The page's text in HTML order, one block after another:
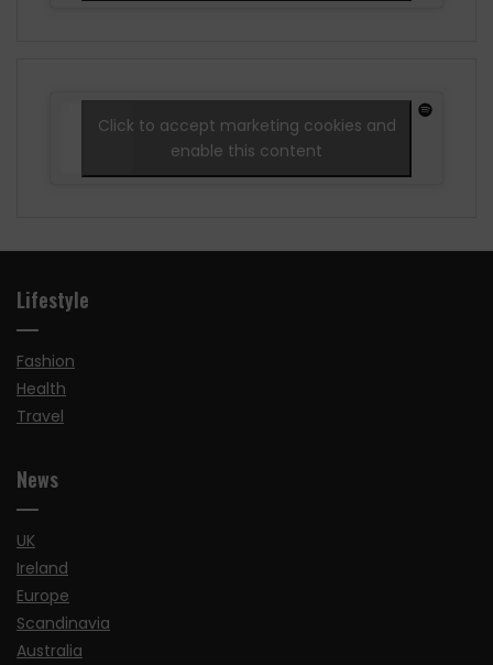
Click to accept marketing cookies and
enable this content
Lifestyle
Fashion
Health
Travel
News
UK
Ireland
Europe
Scandinavia
Australia